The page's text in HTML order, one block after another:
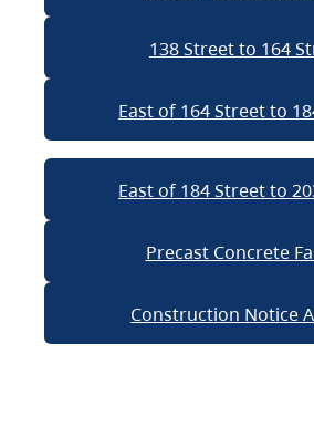
138 Street to 164
East of 164 Street to
East of 184 Street to
Precast Concrete
Construction Notice